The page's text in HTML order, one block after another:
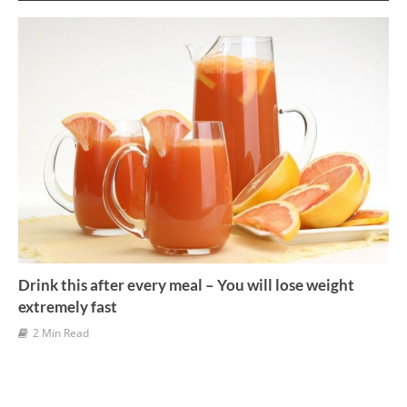
Drink this after every meal – You will lose weight
extremely fast
2 Min Read